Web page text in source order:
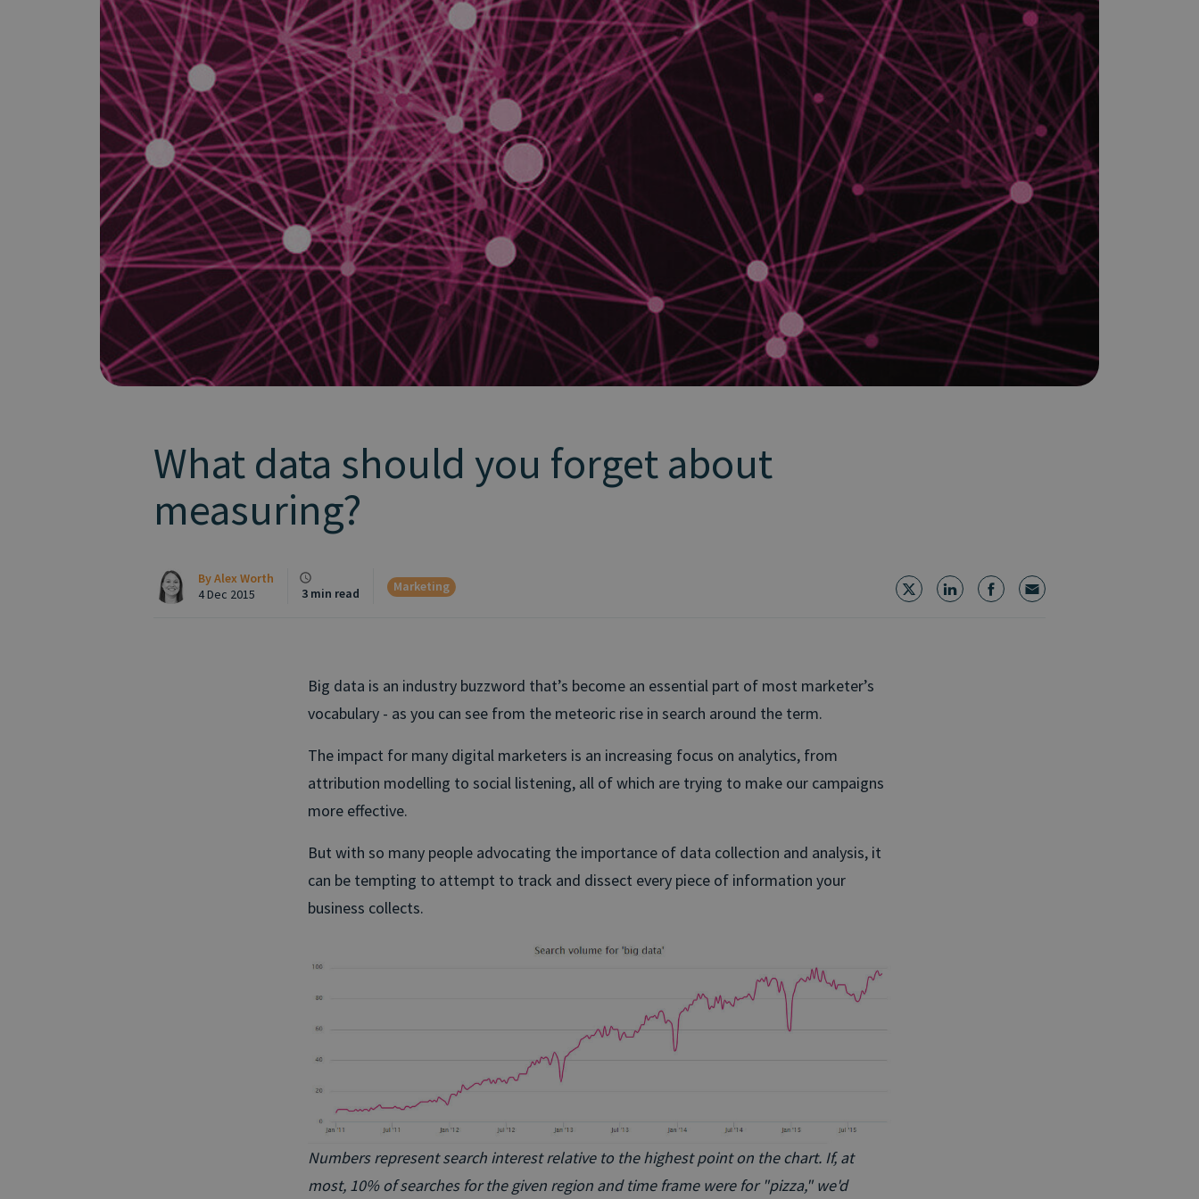
is it important?
and tactics to...
What data should you forget about
measuring?
ByAlex Worth
4 Dec 2015
3 min read Marketing
Big data is an industry buzzword that’s become an essential part of most marketer’s
vocabulary - as you can see from the meteoric rise in search around the term.
The impact for many digital marketers is an increasing focus on analytics, from
attribution modelling to social listening, all of which are trying to make our campaigns
more effective.
But with so many people advocating the importance of data collection and analysis, it
can be tempting to attempt to track and dissect every piece of information your
business collects.
Numbers represent search interest relative to the highest point on the chart. If, at
most, 10% of searches for the given region and time frame were for "pizza," we'd